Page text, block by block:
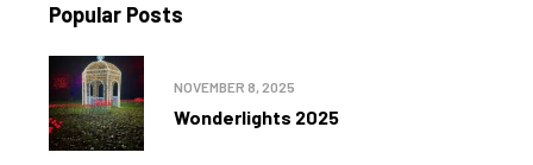
Popular Posts
Wonderlights 2025
NOVEMBER 8, 2025